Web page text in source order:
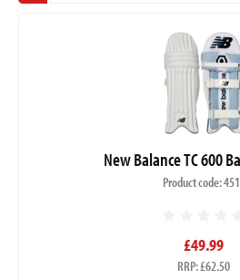
New Balance TC 600
Product code:
£49.99
RRP: £62.50